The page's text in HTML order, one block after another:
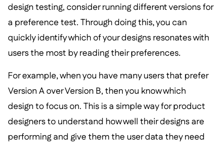
design testing, consider running different versions for
a preference test. Through doing this, you can
quickly identify which of your designs resonates with
users the most by reading their preferences.
For example, when you have many users that prefer
Version A over Version B, then you know which
design to focus on. This is a simple way for product
designers to understand how well their designs are
performing and give them the user data they need